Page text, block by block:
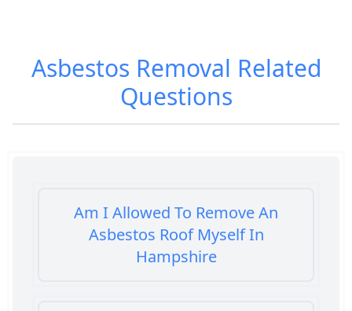
Asbestos Removal Related
Questions
Am I Allowed To Remove An
Asbestos Roof Myself In
Hampshire